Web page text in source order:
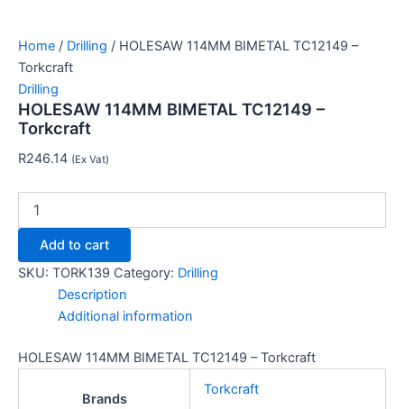
Home / Drilling / HOLESAW 114MM BIMETAL TC12149 –
Torkcraft
Drilling
HOLESAW 114MM BIMETAL TC12149 –
Torkcraft
R246.14 (Ex Vat)
Add to cart
SKU: TORK139 Category: Drilling
Description
Additional information
HOLESAW 114MM BIMETAL TC12149 – Torkcraft
Brands
Torkcraft